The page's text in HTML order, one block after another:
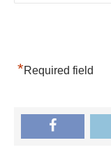
*Required field